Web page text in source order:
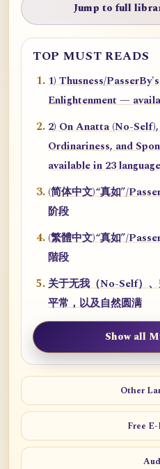
Jump to full
TOP MUST READS
1) Thusness/
Enlightenment —
2) On Anatta (No-
Ordinariness, and
available in 23
(简体中文)“真如”/
阶段
(繁體中文)“真如”/
階段
关于无我（No-Self）
平常，以及自然圆满
Show all
Other
Free